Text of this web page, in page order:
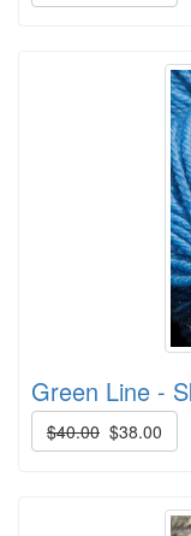
Green Line -
$40.00 $38.00